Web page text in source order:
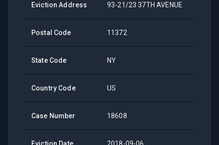
Eviction Address 93-21/23 37TH AVENUE
Postal Code 11372
State Code NY
Country Code US
Case Number 18608